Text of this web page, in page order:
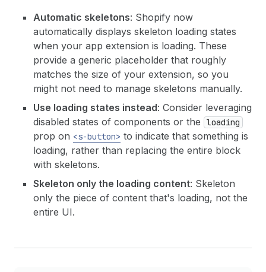
Automatic skeletons: Shopify now
automatically displays skeleton loading states
when your app extension is loading. These
provide a generic placeholder that roughly
matches the size of your extension, so you
might not need to manage skeletons manually.
Use loading states instead: Consider leveraging
disabled states of components or the
loading
prop on <s-button> to indicate that something is
loading, rather than replacing the entire block
with skeletons.
Skeleton only the loading content: Skeleton
only the piece of content that's loading, not the
entire UI.